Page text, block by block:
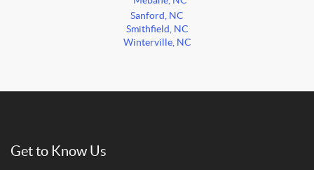
Sanford, NC
Smithfield, NC
Winterville, NC
Get to Know Us